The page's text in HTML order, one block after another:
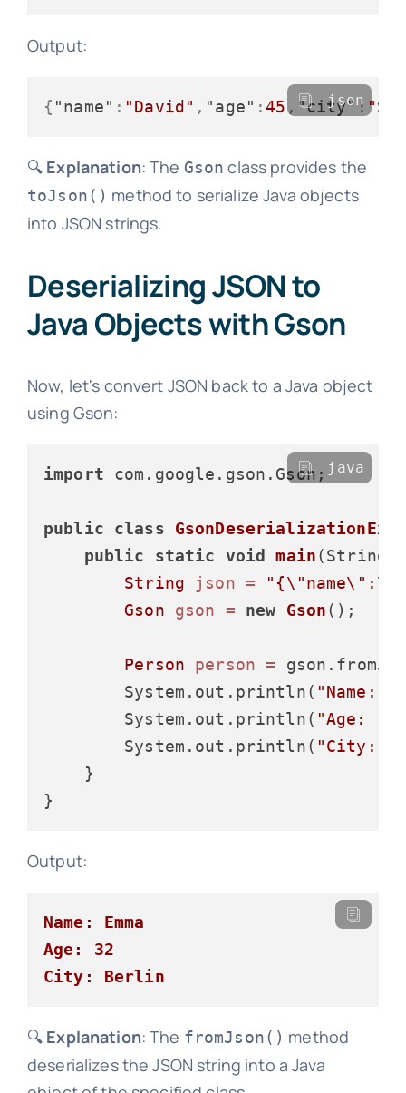
Output:
{ "name" : "David" , "age" :45, "city":
json
🔍 Explanation: The Gson class provides the
toJson() method to serialize Java objects
into JSON strings.
Deserializing JSON to
Java Objects with Gson
Now, let's convert JSON back to a Java object
using Gson:
import com.google.gson.Gson;
public class
public
static void main
String
json =
Gson
gson = new Gson();
Person person =
        System.out.println(
"Name: "
        System.out.println(
"Age: "
        System.out.println(
"City: "
    }
java
Output:
Name: Emma
Age: 32
City: Berlin
🔍 Explanation: The fromJson() method
deserializes the JSON string into a Java